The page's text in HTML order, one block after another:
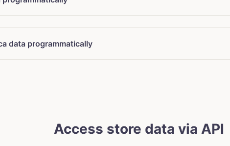
data programmatically
Access store data via API